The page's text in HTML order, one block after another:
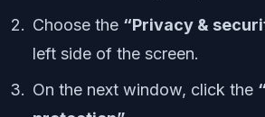
Choose the “Privacy &
left side of the screen.
On the next window, click the